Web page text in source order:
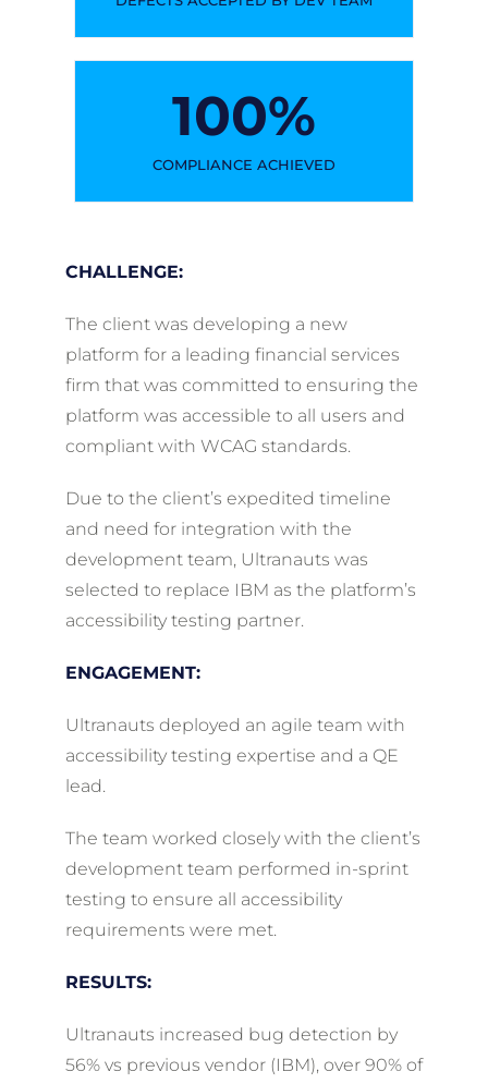
100%
COMPLIANCE ACHIEVED
CHALLENGE:
The client was developing a new
platform for a leading financial services
firm that was committed to ensuring the
platform was accessible to all users and
compliant with WCAG standards.
Due to the client’s expedited timeline
and need for integration with the
development team, Ultranauts was
selected to replace IBM as the platform’s
accessibility testing partner.
ENGAGEMENT:
Ultranauts deployed an agile team with
accessibility testing expertise and a QE
lead.
The team worked closely with the client’s
development team performed in-sprint
testing to ensure all accessibility
requirements were met.
RESULTS:
Ultranauts increased bug detection by
56% vs previous vendor (IBM), over 90% of